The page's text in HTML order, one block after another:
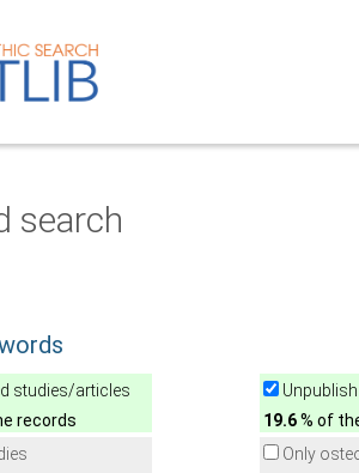
search
studies/articles
records
19.6% of
Only